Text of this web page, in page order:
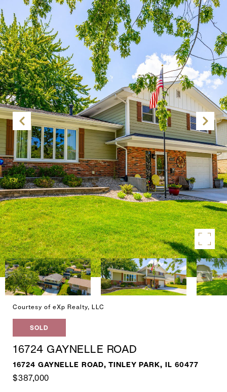
Courtesy of eXp Realty, LLC
SOLD
16724 GAYNELLE ROAD
16724 GAYNELLE ROAD, TINLEY PARK, IL 60477
$387,000